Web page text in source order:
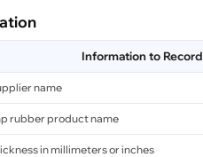
Information to Record
name
rubber product name
in millimeters or inches